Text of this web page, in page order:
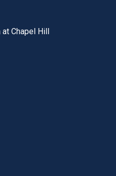
bar
Chapel Hill